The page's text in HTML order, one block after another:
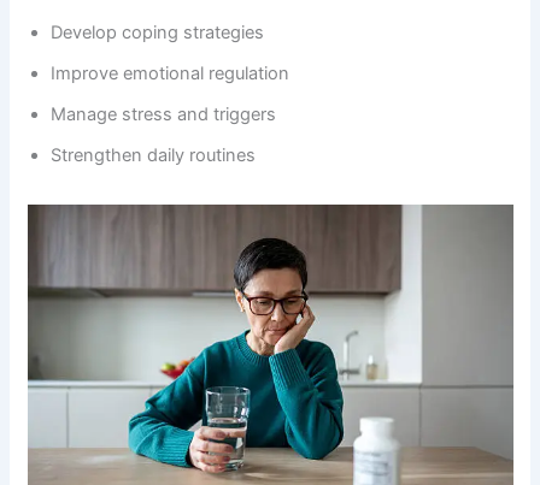
Develop coping strategies
Improve emotional regulation
Manage stress and triggers
Strengthen daily routines